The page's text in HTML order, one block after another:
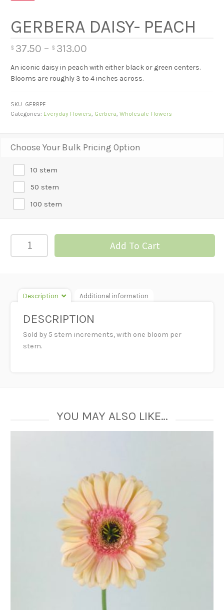
GERBERA DAISY- PEACH
$ 37.50 – $ 313.00
An iconic daisy in peach with either black or green centers.
Blooms are roughly 3 to 4 inches across.
Choose Your Bulk Pricing Option
10 stem
50 stem
100 stem
GERBERA
DAISY-
Add To Cart
SKU: GERBPE
Categories: Everyday Flowers, Gerbera,Wholesale Flowers
Description Additional information
DESCRIPTION
Sold by 5 stem increments, with one bloom per
stem.
YOU MAY ALSO LIKE…